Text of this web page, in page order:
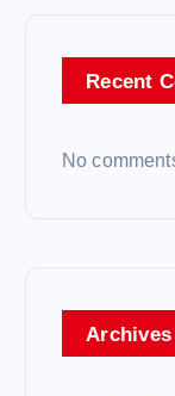
Recent
No
Archives